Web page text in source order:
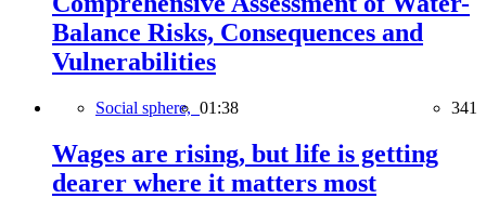
Balance Risks, Consequences and
Vulnerabilities
Social sphere, 01:38 341
Wages are rising, but life is getting
dearer where it matters most